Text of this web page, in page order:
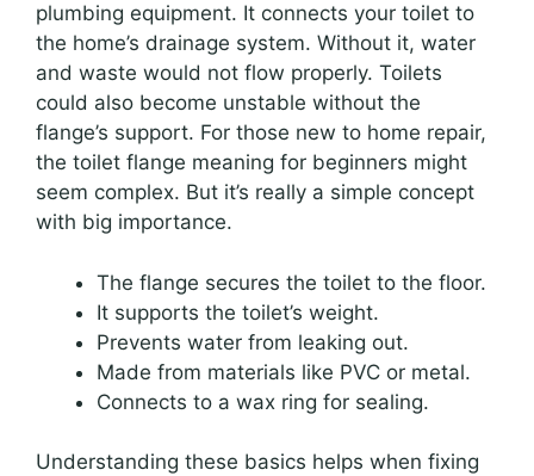
plumbing equipment. It connects your toilet to
the home’s drainage system. Without it, water
and waste would not flow properly. Toilets
could also become unstable without the
flange’s support. For those new to home repair,
the toilet flange meaning for beginners might
seem complex. But it’s really a simple concept
with big importance.
The flange secures the toilet to the floor.
It supports the toilet’s weight.
Prevents water from leaking out.
Made from materials like PVC or metal.
Connects to a wax ring for sealing.
Understanding these basics helps when fixing